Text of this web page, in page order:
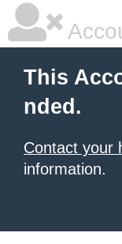
This
nded.
Contact your
information.